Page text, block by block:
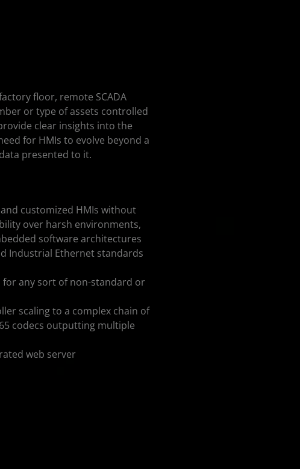
floor, remote SCADA
or type of assets controlled
clear insights into the
for HMIs to evolve beyond a
presented to it.
customized HMIs without
over harsh environments,
software architectures
Industrial Ethernet standards
for any sort of non-standard or
scaling to a complex chain of
codecs outputting multiple
web server